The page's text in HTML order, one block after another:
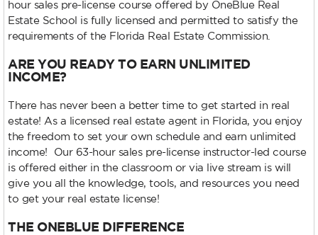
hour sales pre-license course offered by OneBlue Real
Estate School is fully licensed and permitted to satisfy the
requirements of the Florida Real Estate Commission.
ARE YOU READY TO EARN UNLIMITED
INCOME?
There has never been a better time to get started in real
estate! As a licensed real estate agent in Florida, you enjoy
the freedom to set your own schedule and earn unlimited
income! Our 63-hour sales pre-license instructor-led course
is offered either in the classroom or via live stream is will
give you all the knowledge, tools, and resources you need
to get your real estate license!
THE ONEBLUE DIFFERENCE